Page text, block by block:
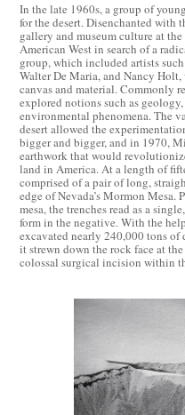
In the late 1960s, a group of
for the desert. Disenchanted with
gallery and museum culture at
American West in search of a
group, which included artists
Walter De Maria, and Nancy
canvas and material. Commonly
explored notions such as
environmental phenomena. The
desert allowed the
bigger and bigger, and in 1970,
earthwork that would
land in America. At a length of
comprised of a pair of long,
edge of Nevada’s Mormon
mesa, the trenches read as a
form in the negative. With the
excavated nearly 240,000 tons of
it strewn down the rock face at
colossal surgical incision within